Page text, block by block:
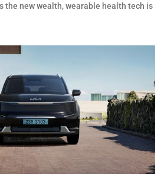
the new wealth, wearable health tech is